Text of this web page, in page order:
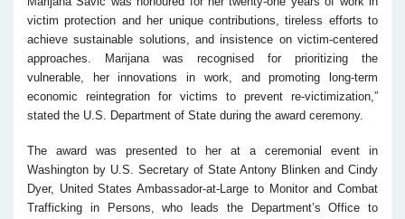
victim protection and her unique contributions, tireless efforts to
achieve sustainable solutions, and insistence on victim-centered
approaches. Marijana was recognised for prioritizing the
vulnerable, her innovations in work, and promoting long-term
economic reintegration for victims to prevent re-victimization,”
stated the U.S. Department of State during the award ceremony.
The award was presented to her at a ceremonial event in
Washington by U.S. Secretary of State Antony Blinken and Cindy
Dyer, United States Ambassador-at-Large to Monitor and Combat
Trafficking in Persons, who leads the Department’s Office to